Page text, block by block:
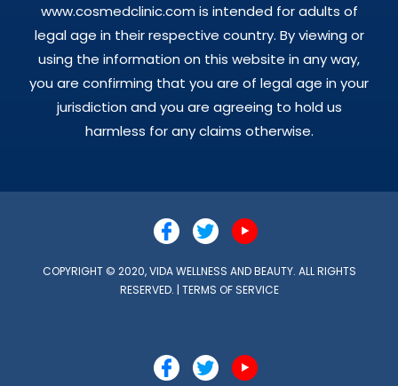
www.cosmedclinic.com is intended for adults of
legal age in their respective country. By viewing or
using the information on this website in any way,
you are confirming that you are of legal age in your
jurisdiction and you are agreeing to hold us
harmless for any claims otherwise.
COPYRIGHT © 2020, VIDA WELLNESS AND BEAUTY. ALL RIGHTS
RESERVED. | TERMS OF SERVICE